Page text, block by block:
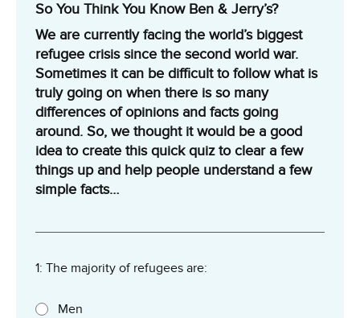
So You Think You Know Ben & Jerry’s?
We are currently facing the world’s biggest
refugee crisis since the second world war.
Sometimes it can be difficult to follow what is
truly going on when there is so many
differences of opinions and facts going
around. So, we thought it would be a good
idea to create this quick quiz to clear a few
things up and help people understand a few
simple facts…
1: The majority of refugees are:
Men